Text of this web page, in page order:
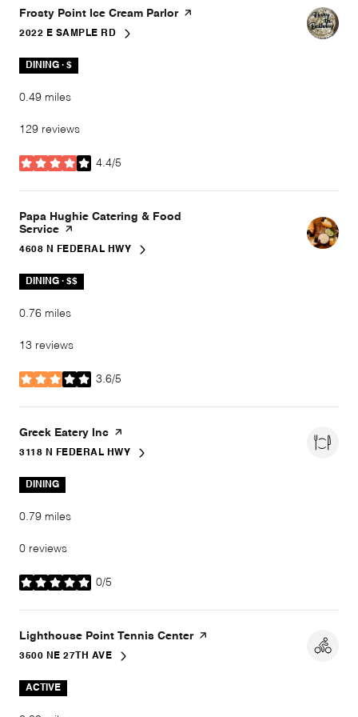
Visit the
Frosty Point Ice Cream Parlorpage on Yelp
SEARCH
2022 E SAMPLE RDON GOOGLE MAPS
DINING · $
0.49 miles
129 reviews
4.4/5
stars
Visit the
Papa Hughie Catering & Food
Service page on Yelp
SEARCH
4608 N FEDERAL HWY
ON GOOGLE MAPS
DINING · $$
0.76 miles
13 reviews
3.6/5
stars
Visit the
Greek Eatery Inc page on Yelp
SEARCH
3118 N FEDERAL HWY
ON GOOGLE MAPS
DINING
0.79 miles
0 reviews
0/5
stars
Visit the
Lighthouse Point Tennis Centerpage on Yelp
SEARCH
3500 NE 27TH AVEON GOOGLE MAPS
ACTIVE